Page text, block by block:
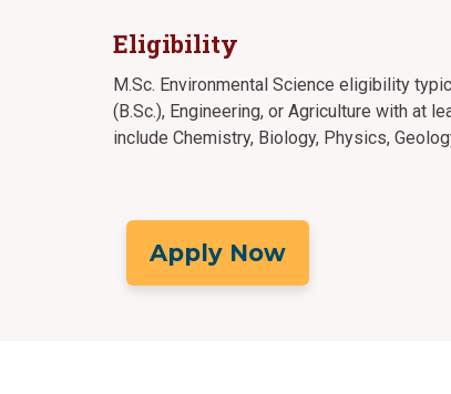
Eligibility
M.Sc. Environmental Science eligibility
(B.Sc.), Engineering, or Agriculture with at
include Chemistry, Biology, Physics,
Apply Now